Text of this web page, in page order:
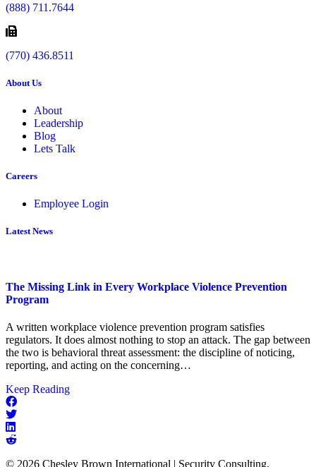
(888) 711.7644
(770) 436.8511
About Us
About
Leadership
Blog
Lets Talk
Careers
Employee Login
Latest News
The Missing Link in Every Workplace Violence Prevention
Program
A written workplace violence prevention program satisfies
regulators. It does almost nothing to stop an attack. The gap between
the two is behavioral threat assessment: the discipline of noticing,
reporting, and acting on the concerning…
Keep Readingabout
© 2026 Chesley Brown International | Security Consulting,